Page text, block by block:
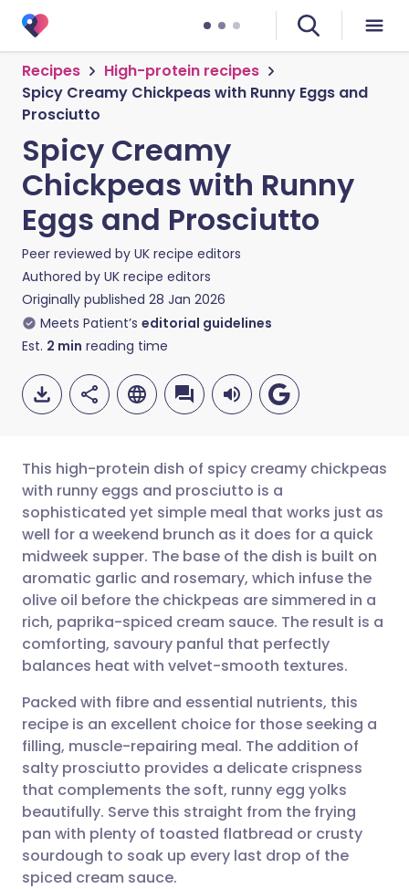
Recipes
High-protein recipes
Spicy Creamy Chickpeas with Runny Eggs and
Prosciutto
Spicy Creamy
Chickpeas with Runny
Eggs and Prosciutto
Peer reviewed by UK recipe editors
Authored by UK recipe editors
Originally published 28 Jan 2026
Meets Patient’s editorial guidelines
Est. 2 min reading time
Share via email
Share via Facebook
Share via LinkedIn
Share via X
Share via WhatsApp
Copy link
🇬🇧 English 🇩🇪 Deutsch
🇪🇸 Español 🇫🇷 Français
🇮🇹 Italiano 🇵🇹
🇮🇳 हिन्दी 🇮🇱 עברית
🇸🇦 عربي 🇸🇪 Svenska
This high-protein dish of spicy creamy chickpeas
with runny eggs and prosciutto is a
sophisticated yet simple meal that works just as
well for a weekend brunch as it does for a quick
midweek supper. The base of the dish is built on
aromatic garlic and rosemary, which infuse the
olive oil before the chickpeas are simmered in a
rich, paprika-spiced cream sauce. The result is a
comforting, savoury panful that perfectly
balances heat with velvet-smooth textures.
Packed with fibre and essential nutrients, this
recipe is an excellent choice for those seeking a
filling, muscle-repairing meal. The addition of
salty prosciutto provides a delicate crispness
that complements the soft, runny egg yolks
beautifully. Serve this straight from the frying
pan with plenty of toasted flatbread or crusty
sourdough to soak up every last drop of the
spiced cream sauce.